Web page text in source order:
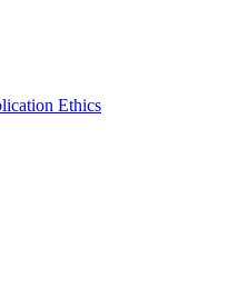
Ethics